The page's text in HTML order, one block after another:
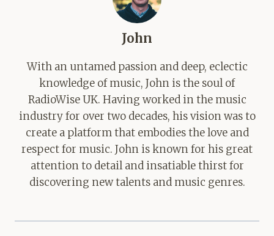
John
With an untamed passion and deep, eclectic
knowledge of music, John is the soul of
RadioWise UK. Having worked in the music
industry for over two decades, his vision was to
create a platform that embodies the love and
respect for music. John is known for his great
attention to detail and insatiable thirst for
discovering new talents and music genres.